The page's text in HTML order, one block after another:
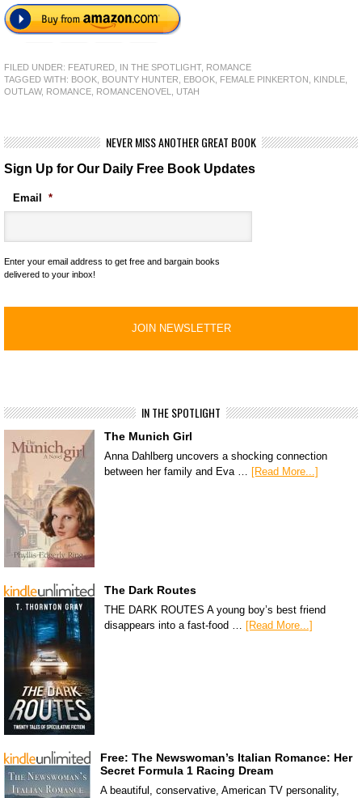
FILED UNDER: FEATURED IN THE SPOTLIGHT, ROMANCE
TAGGED WITH: BOOK BOUNTY HUNTER EBOOK FEMALE PINKERTON KINDLE
OUTLAW, ROMANCE ROMANCENOVEL UTAH
NEVER MISS ANOTHER GREAT BOOK
Sign Up for Our Daily Free Book Updates
Email *
Enter your email address to get free and bargain books
delivered to your inbox!
IN THE SPOTLIGHT
The Munich Girl
Anna Dahlberg uncovers a shocking connection
between her family and Eva … [Read More...]
The Dark Routes
THE DARK ROUTES A young boy’s best friend
disappears into a fast-food … [Read More...]
Free: The Newswoman’s Italian Romance: Her
Secret Formula 1 Racing Dream
A beautiful, conservative, American TV personality,